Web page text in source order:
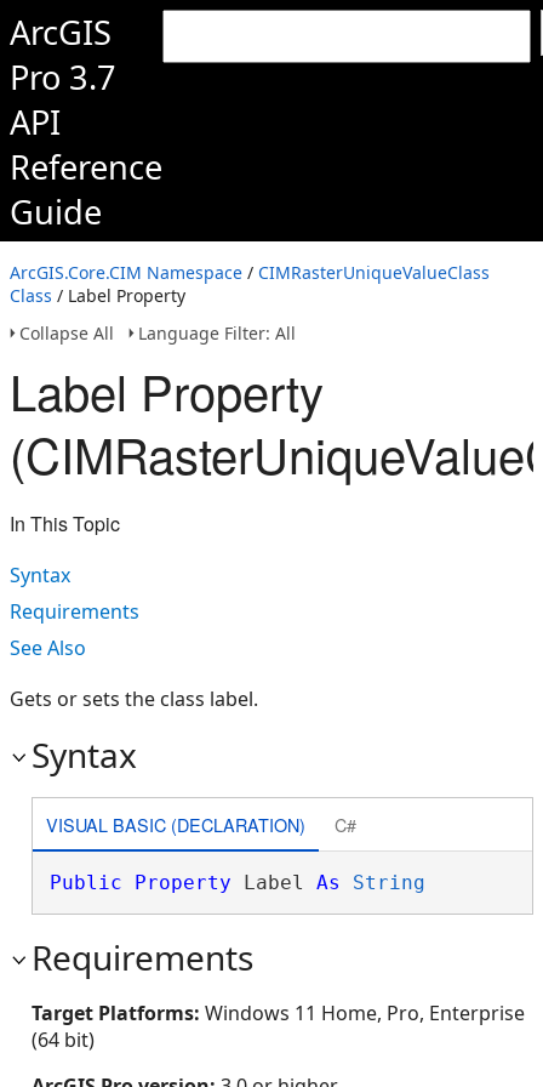
ArcGIS
Pro 3.7
API
Reference
Guide
ArcGIS.Core.CIM Namespace / CIMRasterUniqueValueClass
Class / Label Property
Collapse All
Language Filter: All
Label Property
In This Topic
Syntax
Requirements
See Also
Gets or sets the class label.
Syntax
VISUAL BASIC (DECLARATION) C#
Public Property Label As String
Requirements
Target Platforms: Windows 11 Home, Pro, Enterprise
(64 bit)